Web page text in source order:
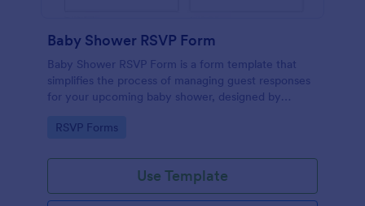
Baby Shower RSVP Form
Baby Shower RSVP Form is a form template that
simplifies the process of managing guest responses
for your upcoming baby shower, designed by
hosts and attendees.
Go to Category:
RSVP Forms
Use Template